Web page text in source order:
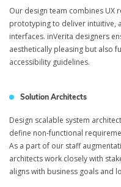
Our design team combines UX
prototyping to deliver intuitive,
interfaces. inVerita designers
aesthetically pleasing but also
accessibility guidelines.
Solution Architects
Design scalable system
define non-functional
As a part of our staff
architects work closely with
aligns with business goals and